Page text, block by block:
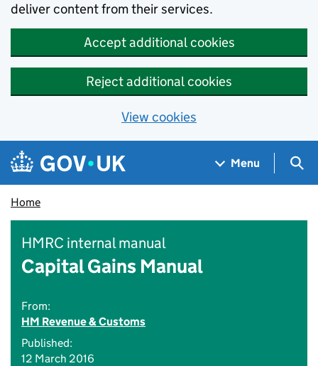
deliver content from their services.
Accept additional cookies
Reject additional cookies
View cookies
Skip to main content
Navigation menu
Menu
Home
HMRC internal manual
Capital Gains Manual
From:
HM Revenue & Customs
Published:
12 March 2016